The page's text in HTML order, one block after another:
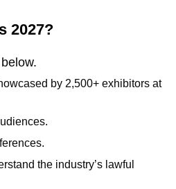
2027?
by 2,500+ exhibitors at
the industry’s lawful